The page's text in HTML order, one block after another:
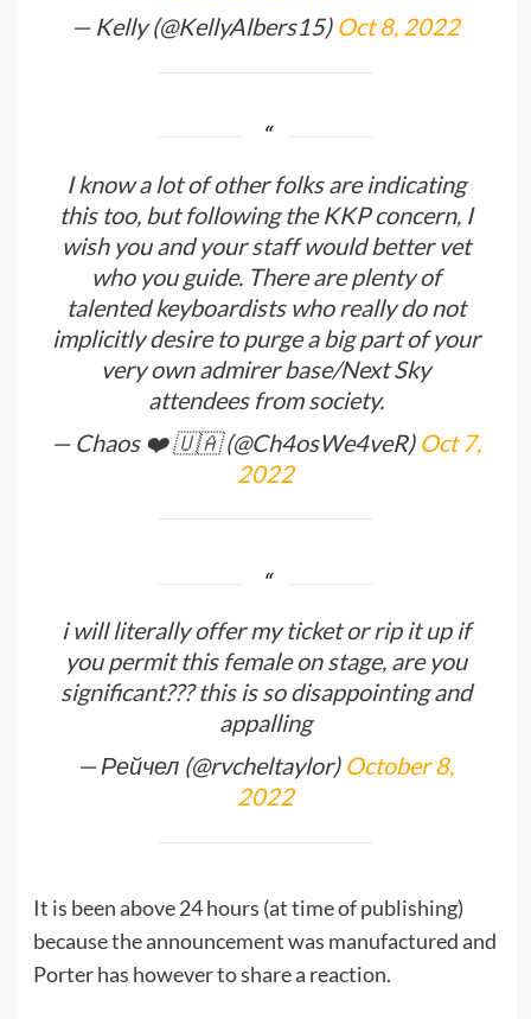
— Kelly (@KellyAlbers15) Oct 8, 2022
I know a lot of other folks are indicating
this too, but following the KKP concern, I
wish you and your staff would better vet
who you guide. There are plenty of
talented keyboardists who really do not
implicitly desire to purge a big part of your
very own admirer base/Next Sky
attendees from society.
— Chaos ❤️ 🇺🇦 (@Ch4osWe4veR) Oct 7,
2022
i will literally offer my ticket or rip it up if
you permit this female on stage, are you
significant??? this is so disappointing and
appalling
— Рейчел (@rvcheltaylor) October 8,
2022
It is been above 24 hours (at time of publishing)
because the announcement was manufactured and
Porter has however to share a reaction.